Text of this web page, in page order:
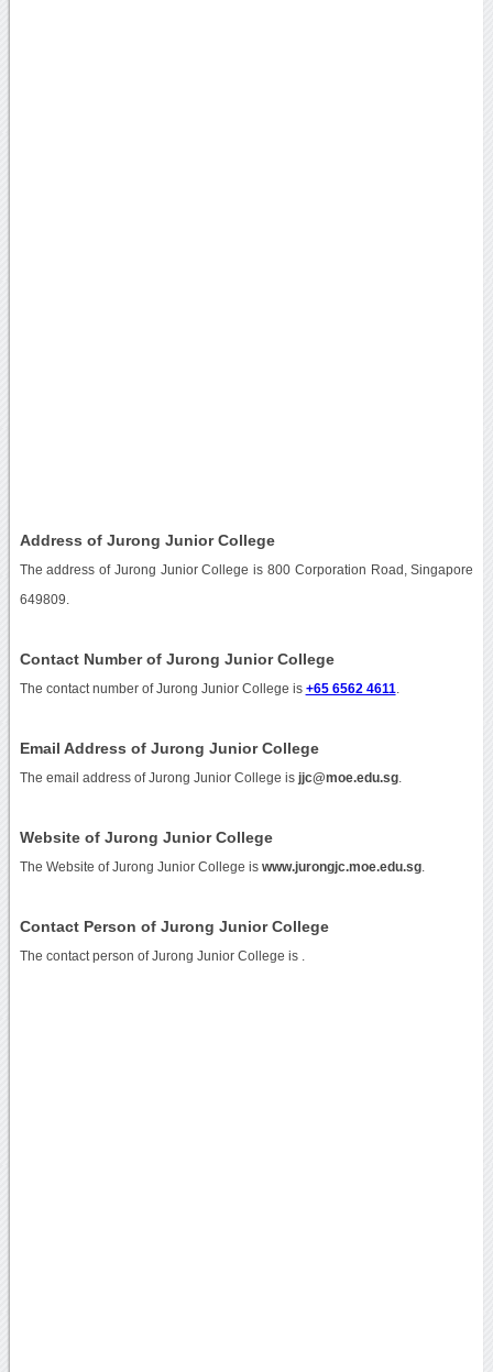
Address of Jurong Junior College
The address of Jurong Junior College is 800 Corporation Road, Singapore
649809.
Contact Number of Jurong Junior College
The contact number of Jurong Junior College is +65 6562 4611
Email Address of Jurong Junior College
The email address of Jurong Junior College is jjc@moe.edu.sg.
Website of Jurong Junior College
The Website of Jurong Junior College is www.jurongjc.moe.edu.sg.
Contact Person of Jurong Junior College
The contact person of Jurong Junior College is .